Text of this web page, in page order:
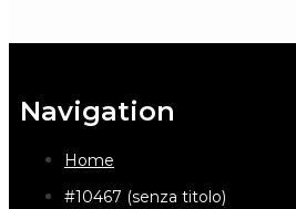
Navigation
Home
#10467 (senza titolo)